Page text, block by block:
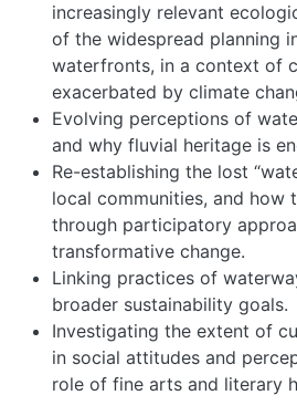
increasingly relevant
of the widespread planning
waterfronts, in a context of
exacerbated by climate
Evolving perceptions of
and why fluvial heritage is
Re-establishing the lost
local communities, and how
through participatory
transformative change.
Linking practices of
broader sustainability goals.
Investigating the extent of
in social attitudes and
role of fine arts and literary